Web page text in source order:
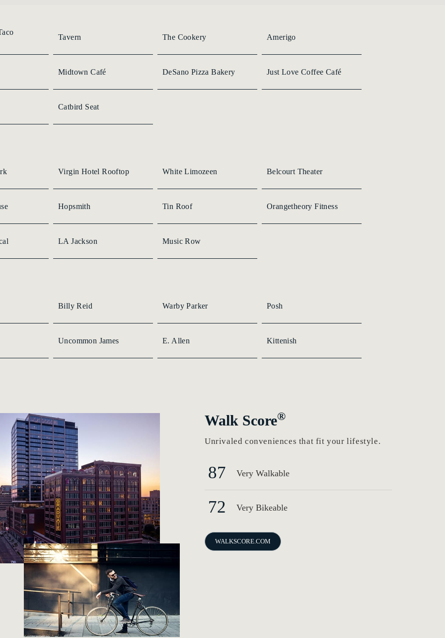
Tavern The Cookery Amerigo
Midtown Café DeSano Pizza Bakery Just Love Coffee Café
Catbird Seat
Virgin Hotel Rooftop White Limozeen Belcourt Theater
Hopsmith Tin Roof Orangetheory Fitness
LA Jackson Music Row
Billy Reid Warby Parker Posh
Uncommon James E. Allen Kittenish
Walk Score®
Unrivaled conveniences that fit your lifestyle.
87 Very Walkable
72 Very Bikeable
WALKSCORE.COM